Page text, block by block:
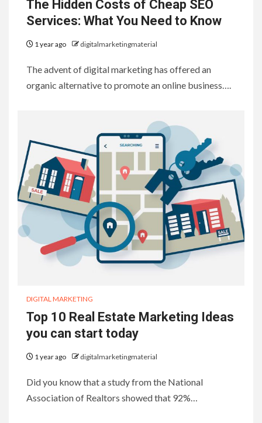
The Hidden Costs of Cheap SEO
Services: What You Need to Know
1 year ago digitalmarketingmaterial
The advent of digital marketing has offered an
organic alternative to promote an online business….
DIGITAL MARKETING
Top 10 Real Estate Marketing Ideas
you can start today
1 year ago digitalmarketingmaterial
Did you know that a study from the National
Association of Realtors showed that 92%…